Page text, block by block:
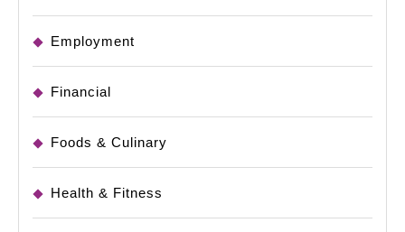
Employment
Financial
Foods & Culinary
Health & Fitness